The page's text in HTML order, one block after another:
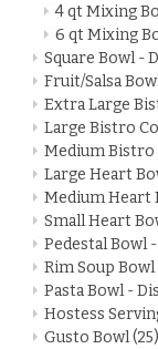
4 qt Mixing
6 qt Mixing
Square Bowl -
Fruit/Salsa
Extra Large
Large Bistro
Medium Bistro
Large Heart
Medium Heart
Small Heart
Pedestal Bowl
Rim Soup Bowl
Pasta Bowl -
Hostess
Gusto Bowl(25)